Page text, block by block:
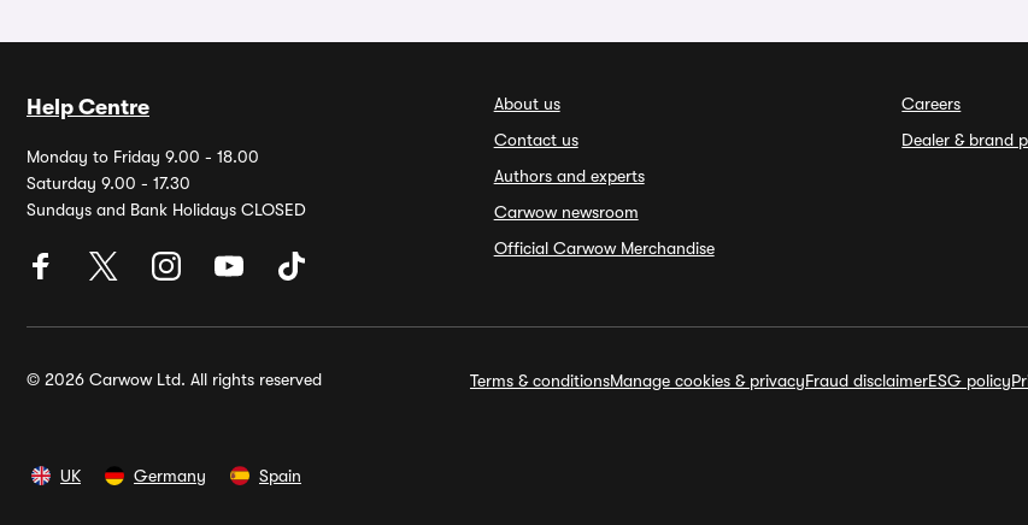
Help Centre
Monday to Friday 9.00 - 18.00
Saturday 9.00 - 17.30
Sundays and Bank Holidays CLOSED
About us
Contact us
Authors and experts
Carwow newsroom
Official Carwow Merchandise
Careers
Dealer & brand
© 2026 Carwow Ltd. All rights reserved Terms & conditionsManage cookies & privacyFraud disclaimerESG policy
UK Germany Spain